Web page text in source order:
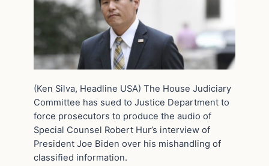
(Ken Silva, Headline USA) The House Judiciary
Committee has sued to Justice Department to
force prosecutors to produce the audio of
Special Counsel Robert Hur’s interview of
President Joe Biden over his mishandling of
classified information.